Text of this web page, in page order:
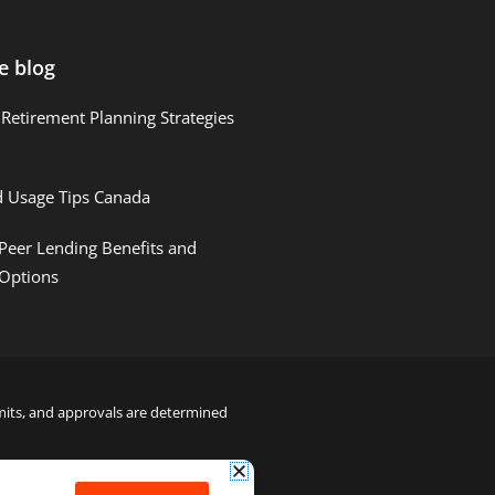
blog
Planning Strategies
Tips Canada
Lending Benefits and
and approvals are determined